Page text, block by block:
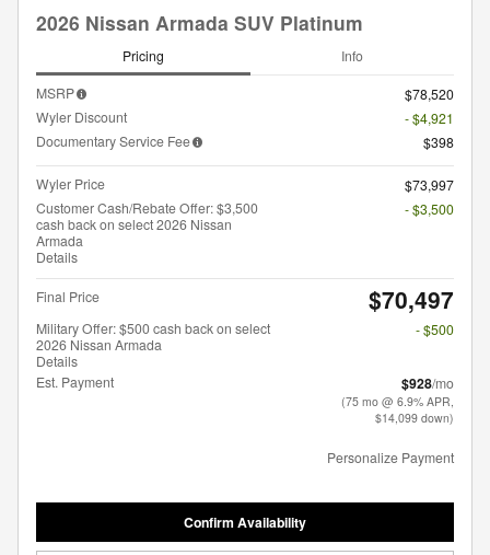
2026 Nissan Armada SUV Platinum
Pricing Info
MSRP
$78,520
Wyler Discount
- $4,921
Documentary Service Fee
$398
Wyler Price
$73,997
Customer Cash/Rebate Offer: $3,500
cash back on select 2026 Nissan
Armada
Details
- $3,500
Final Price $70,497
Military Offer: $500 cash back on select
2026 Nissan Armada
Details
- $500
Est. Payment $928/mo
(75 mo @ 6.9% APR,
$14,099 down)
Personalize Payment
Confirm Availability